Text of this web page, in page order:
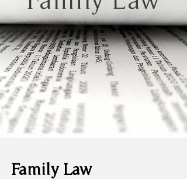
Family Law